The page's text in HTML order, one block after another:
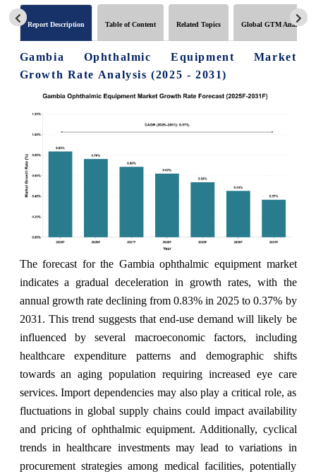
Report Description Table of Content Related Topics Global GTM Analytics
Gambia Ophthalmic Equipment Market
Growth Rate Analysis (2025 - 2031)
The forecast for the Gambia ophthalmic equipment market
indicates a gradual deceleration in growth rates, with the
annual growth rate declining from 0.83% in 2025 to 0.37% by
2031. This trend suggests that end-use demand will likely be
influenced by several macroeconomic factors, including
healthcare expenditure patterns and demographic shifts
towards an aging population requiring increased eye care
services. Import dependencies may also play a critical role, as
fluctuations in global supply chains could impact availability
and pricing of ophthalmic equipment. Additionally, cyclical
trends in healthcare investments may lead to variations in
procurement strategies among medical facilities, potentially